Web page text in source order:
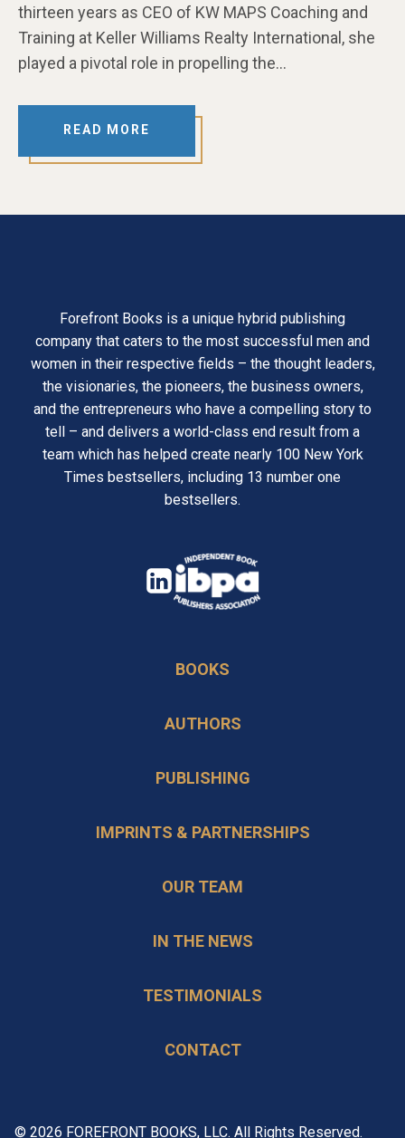
thirteen years as CEO of KW MAPS Coaching and
Training at Keller Williams Realty International, she
played a pivotal role in propelling the…
READ MORE
Forefront Books is a unique hybrid publishing
company that caters to the most successful men and
women in their respective fields – the thought leaders,
the visionaries, the pioneers, the business owners,
and the entrepreneurs who have a compelling story to
tell – and delivers a world-class end result from a
team which has helped create nearly 100 New York
Times bestsellers, including 13 number one
bestsellers.
opens
a
tab
BOOKS
AUTHORS
PUBLISHING
IMPRINTS & PARTNERSHIPS
OUR TEAM
IN THE NEWS
TESTIMONIALS
CONTACT
© 2026 FOREFRONT BOOKS, LLC. All Rights Reserved.